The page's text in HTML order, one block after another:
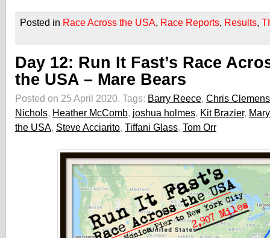
Posted in Race Across the USA, Race Reports, Results,
Day 12: Run It Fast’s Race
the USA – Mare Bears
Posted on 25 April 2020. Tags: Barry Reece, Chris Clemens
Nichols, Heather McComb, joshua holmes, Kit Brazier,
the USA, Steve Acciarito, Tiffani Glass, Tom Orr